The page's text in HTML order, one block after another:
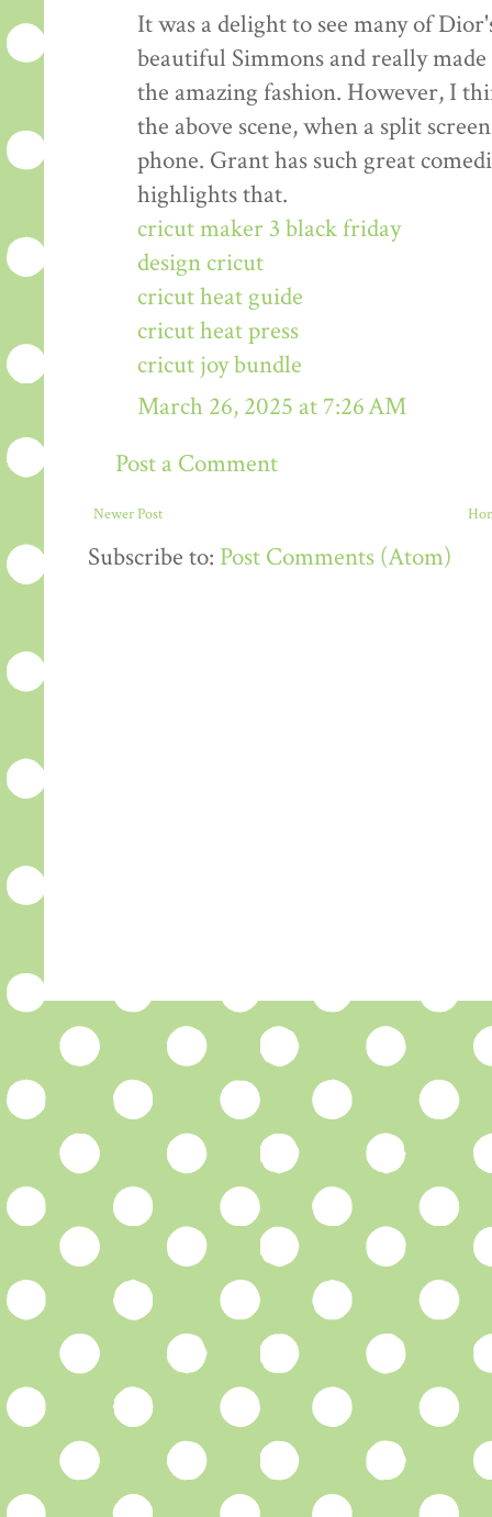
It was a delight to see many of
beautiful Simmons and really
the amazing fashion. However, I
the above scene, when a split
phone. Grant has such great
highlights that.
cricut maker 3 black friday
design cricut
cricut heat guide
cricut heat press
cricut joy bundle
March 26, 2025 at 7:26 AM
Post a Comment
Newer Post
Subscribe to: Post Comments (Atom)